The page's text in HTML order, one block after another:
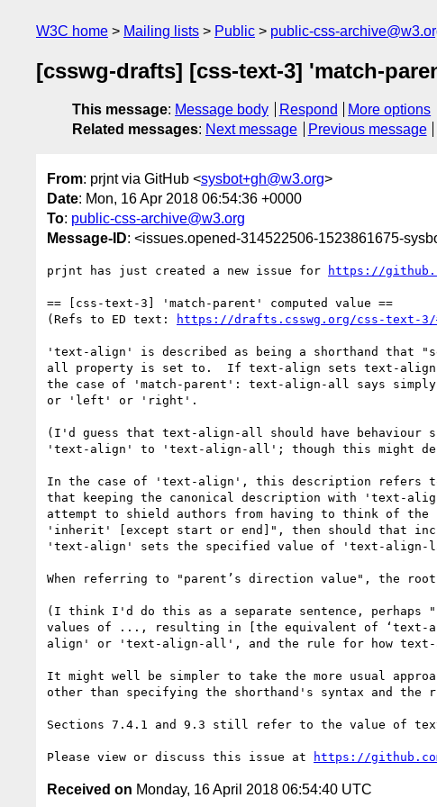
W3C home Mailing lists Public public-css-
[csswg-drafts] [css-text-3] 'match-
This message: Message body Respond
More options
Related messages: Next message Previous message
From: prjnt via GitHub <sysbot+gh@w3.org>
Date: Mon, 16 Apr 2018 06:54:36 +0000
To: public-css-archive@w3.org
Message-ID: <issues.opened-314522506-1523861675-
prjnt has just created a new issue for https://
== [css-text-3] 'match-parent' computed value ==
(Refs to ED text:
https://drafts.csswg.org/css-text-
'text-align' is described as being a shorthand
all property is set to.  If text-align sets text-align-
the case of 'match-parent': text-align-all says simply
or 'left' or 'right'.
(I'd guess that text-align-all should have
'text-align' to 'text-align-all'; though this might
In the case of 'text-align', this description refers to
that keeping the canonical description with 'text-
attempt to shield authors from having to think of the
'inherit' [except start or end]", then should that
'text-align' sets the specified value of 'text-align-
When referring to "parent’s direction value", the
(I think I'd do this as a separate sentence,
values of ..., resulting in [the equivalent of ‘text-
align' or 'text-align-all', and the rule for how text-
It might well be simpler to take the more usual
other than specifying the shorthand's syntax and the
Sections 7.4.1 and 9.3 still refer to the value of
Please view or discuss this issue at https://
Received on Monday, 16 April 2018 06:54:40 UTC